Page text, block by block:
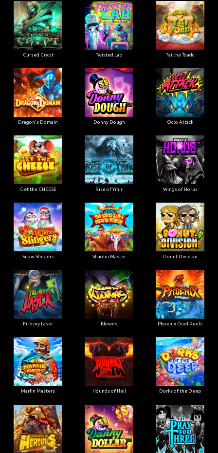
Cursed Crypt Twisted Lab Tai the Toadc
Dragon's Domain Donny Dough Octo Attack
Get the CHEESE Rise of Ymir Wings of Horus
Snow Slingers Shaolin Master Donut Division
Fire my Laser Klowns Phoenix Duel Reels
Marlin Masters Hounds of Hell Dorks of the Deep